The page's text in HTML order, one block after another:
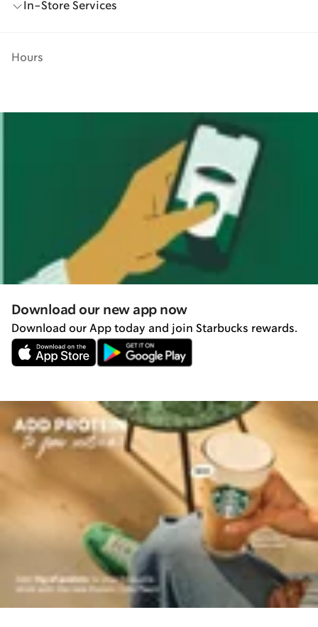
In-Store Services
Hours
Download our new app now
Download our App today and join Starbucks rewards.